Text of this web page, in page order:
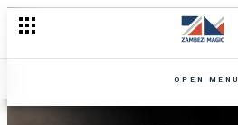
OPEN MENU